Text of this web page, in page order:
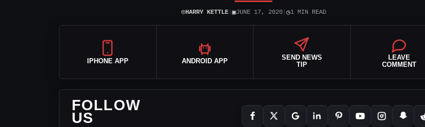
⌾HARRY KETTLE| ▣JUNE 17, 2020| ◷1 MIN READ
IPHONE APP ANDROID APP
SEND NEWS
TIP
LEAVE
COMMENT
FOLLOW
US